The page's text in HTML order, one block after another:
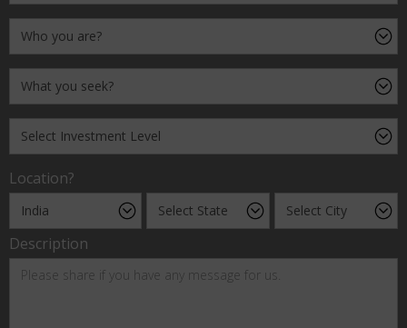
Location?
Description